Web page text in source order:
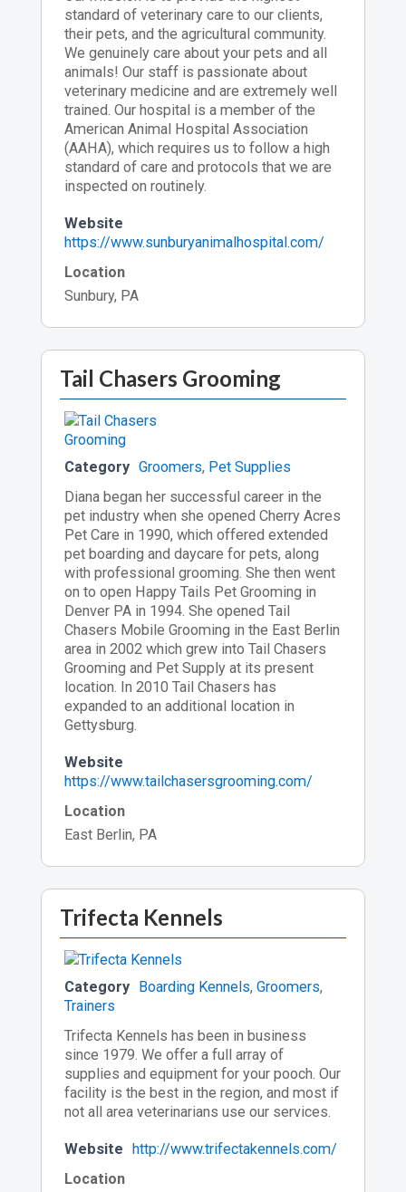
standard of veterinary care to our clients,
their pets, and the agricultural community.
We genuinely care about your pets and all
animals! Our staff is passionate about
veterinary medicine and are extremely well
trained. Our hospital is a member of the
American Animal Hospital Association
(AAHA), which requires us to follow a high
standard of care and protocols that we are
inspected on routinely.
Website
https://www.sunburyanimalhospital.com/
Location
Sunbury, PA
Tail Chasers Grooming
Category Groomers, Pet Supplies
Diana began her successful career in the
pet industry when she opened Cherry Acres
Pet Care in 1990, which offered extended
pet boarding and daycare for pets, along
with professional grooming. She then went
on to open Happy Tails Pet Grooming in
Denver PA in 1994. She opened Tail
Chasers Mobile Grooming in the East Berlin
area in 2002 which grew into Tail Chasers
Grooming and Pet Supply at its present
location. In 2010 Tail Chasers has
expanded to an additional location in
Gettysburg.
Website
https://www.tailchasersgrooming.com/
Location
East Berlin, PA
Trifecta Kennels
Category Boarding Kennels, Groomers,
Trainers
Trifecta Kennels has been in business
since 1979. We offer a full array of
supplies and equipment for your pooch. Our
facility is the best in the region, and most if
not all area veterinarians use our services.
Website http://www.trifectakennels.com/
Location